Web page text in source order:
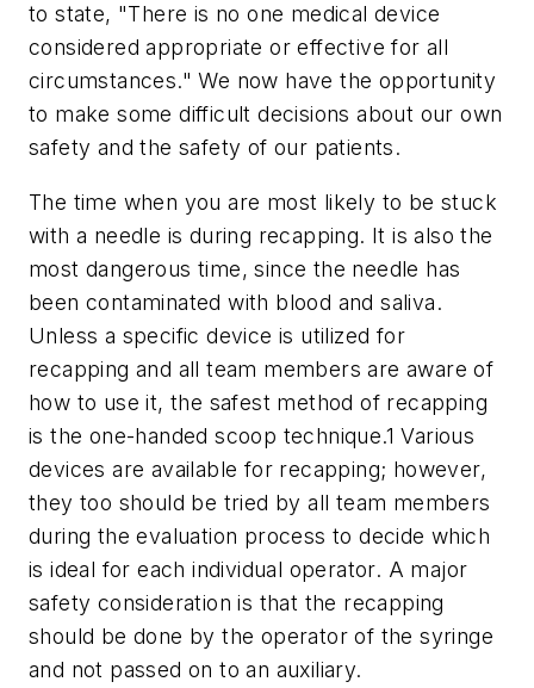
to state, "There is no one medical device
considered appropriate or effective for all
circumstances." We now have the opportunity
to make some difficult decisions about our own
safety and the safety of our patients.
The time when you are most likely to be stuck
with a needle is during recapping. It is also the
most dangerous time, since the needle has
been contaminated with blood and saliva.
Unless a specific device is utilized for
recapping and all team members are aware of
how to use it, the safest method of recapping
is the one-handed scoop technique.1 Various
devices are available for recapping; however,
they too should be tried by all team members
during the evaluation process to decide which
is ideal for each individual operator. A major
safety consideration is that the recapping
should be done by the operator of the syringe
and not passed on to an auxiliary.